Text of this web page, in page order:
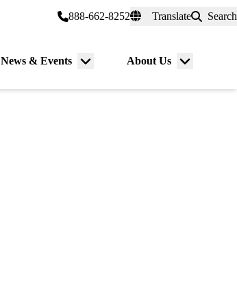
888-662-8252 Translate Search
News & Events
Menu
About Us
Menu